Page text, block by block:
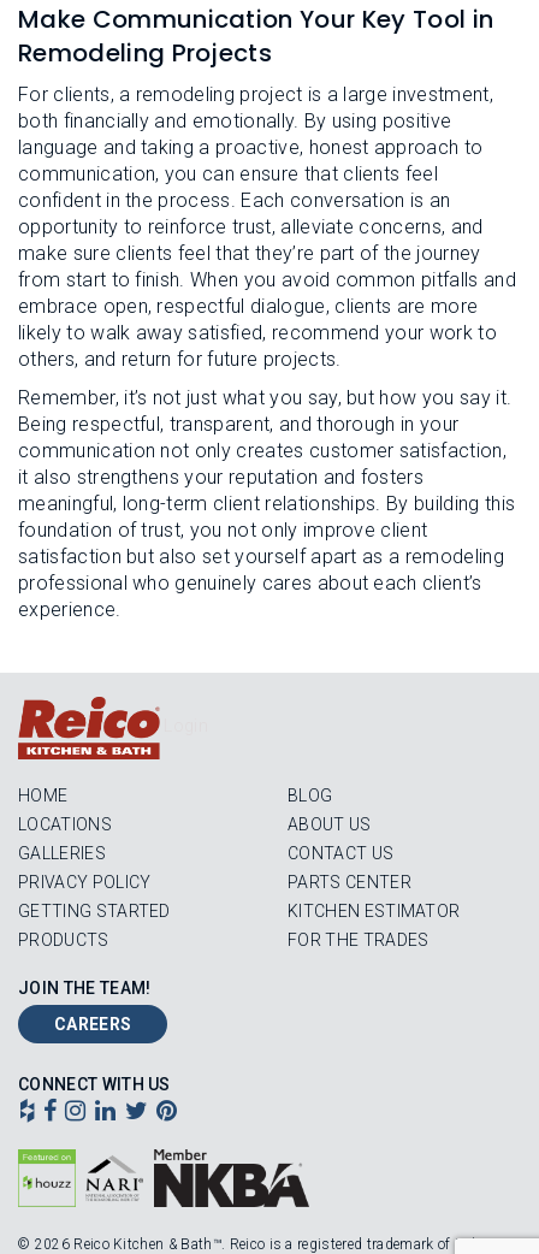
Make Communication Your Key Tool in
Remodeling Projects
For clients, a remodeling project is a large investment,
both financially and emotionally. By using positive
language and taking a proactive, honest approach to
communication, you can ensure that clients feel
confident in the process. Each conversation is an
opportunity to reinforce trust, alleviate concerns, and
make sure clients feel that they’re part of the journey
from start to finish. When you avoid common pitfalls and
embrace open, respectful dialogue, clients are more
likely to walk away satisfied, recommend your work to
others, and return for future projects.
Remember, it’s not just what you say, but how you say it.
Being respectful, transparent, and thorough in your
communication not only creates customer satisfaction,
it also strengthens your reputation and fosters
meaningful, long-term client relationships. By building this
foundation of trust, you not only improve client
satisfaction but also set yourself apart as a remodeling
professional who genuinely cares about each client’s
experience.
HOME
LOCATIONS
GALLERIES
PRIVACY POLICY
GETTING STARTED
PRODUCTS
BLOG
ABOUT US
CONTACT US
PARTS CENTER
KITCHEN ESTIMATOR
FOR THE TRADES
JOIN THE TEAM!
CAREERS
CONNECT WITH US
© 2026 Reico Kitchen & Bath™. Reico is a registered trademark of Robinson